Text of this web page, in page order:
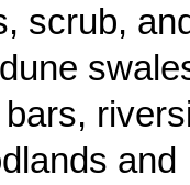
scrub,
and